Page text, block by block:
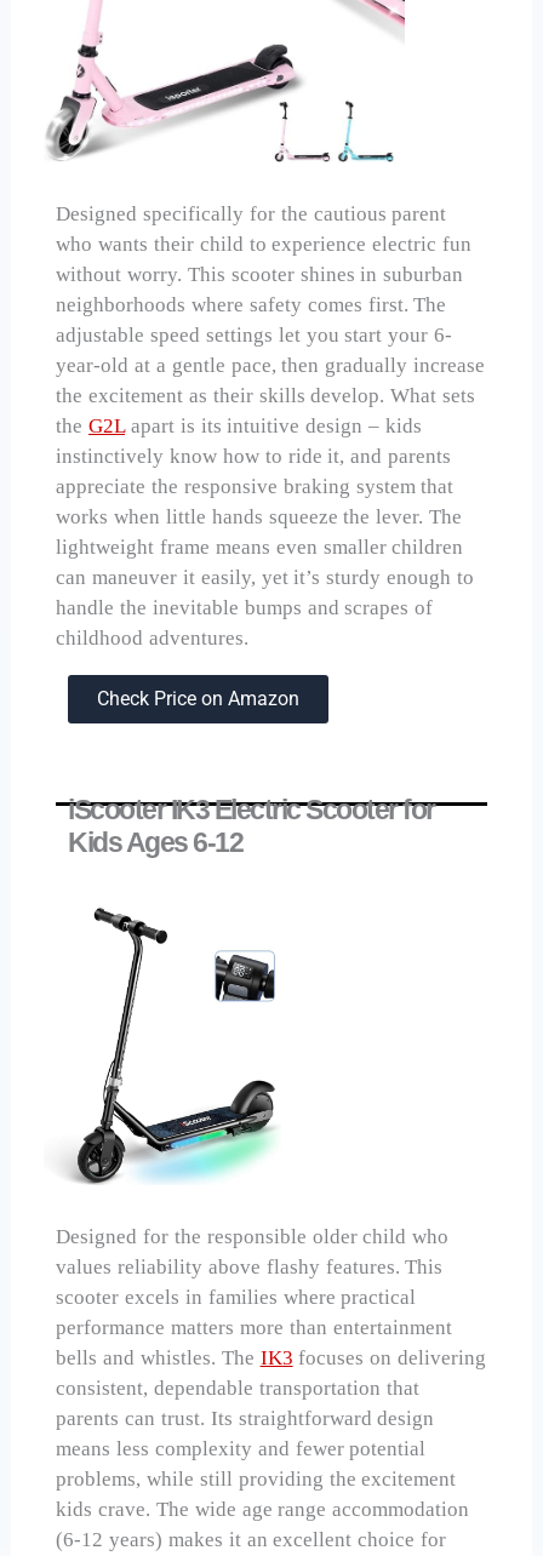
Designed specifically for the cautious parent
who wants their child to experience electric fun
without worry. This scooter shines in suburban
neighborhoods where safety comes first. The
adjustable speed settings let you start your 6-
year-old at a gentle pace, then gradually increase
the excitement as their skills develop. What sets
theG2Lapart is its intuitive design – kids
instinctively know how to ride it, and parents
appreciate the responsive braking system that
works when little hands squeeze the lever. The
lightweight frame means even smaller children
can maneuver it easily, yet it’s sturdy enough to
handle the inevitable bumps and scrapes of
childhood adventures.
Check Price on Amazon
iScooter IK3 Electric Scooter for
Kids Ages 6-12
Designed for the responsible older child who
values reliability above flashy features. This
scooter excels in families where practical
performance matters more than entertainment
bells and whistles. The IK3 focuses on delivering
consistent, dependable transportation that
parents can trust. Its straightforward design
means less complexity and fewer potential
problems, while still providing the excitement
kids crave. The wide age range accommodation
(6-12 years) makes it an excellent choice for